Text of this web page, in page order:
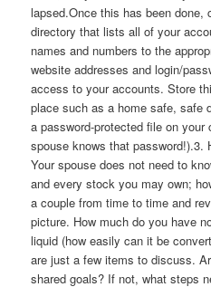
lapsed.Once this has been done,
directory that lists all of your
names and numbers to the
website addresses and login/
access to your accounts. Store
place such as a home safe, safe
a password-protected file on
spouse knows that password!).3.
Your spouse does not need to
and every stock you may own;
a couple from time to time and
picture. How much do you have
liquid (how easily can it be
are just a few items to discuss.
shared goals? If not, what steps